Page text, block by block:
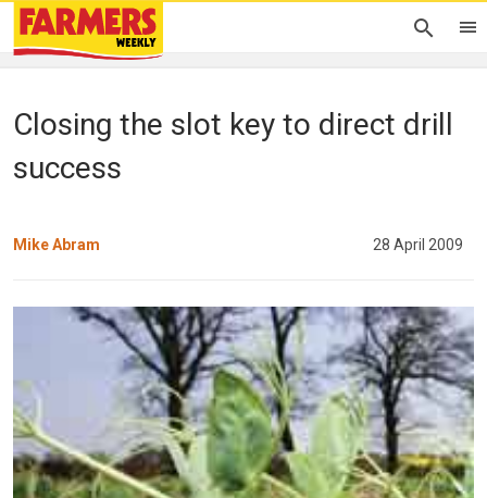
Closing the slot key to direct drill
success
Mike Abram 28 April 2009